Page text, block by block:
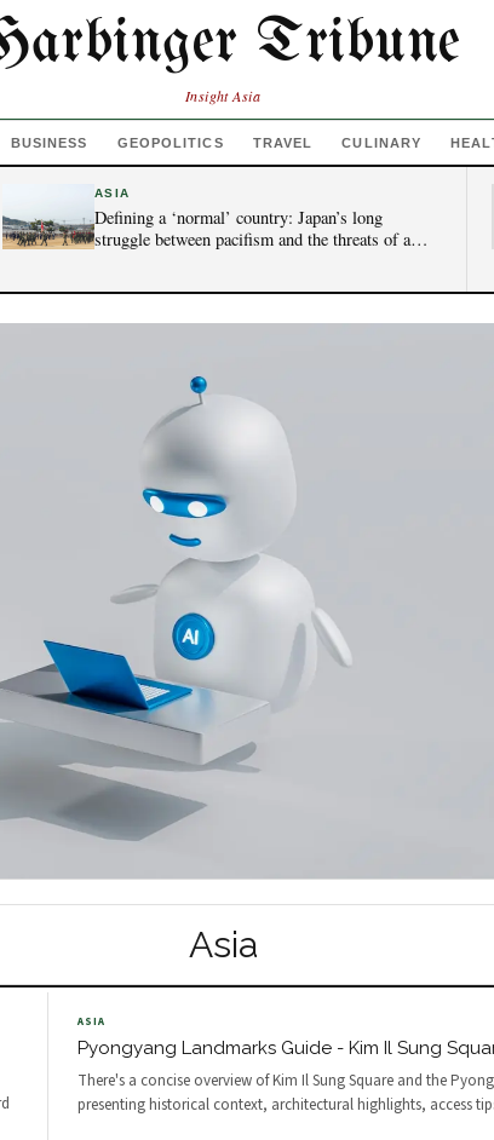
Tribune
Insight Asia
BUSINESS GEOPOLITICS TRAVEL CULINARY
ASIA
Defining a ‘normal’ country: Japan’s long
struggle between pacifism and the threats of a
Asia
ASIA
Pyongyang Landmarks Guide - Kim Il Sung
There's a concise overview of Kim Il Sung Square and the
presenting historical context, architectural highlights, access